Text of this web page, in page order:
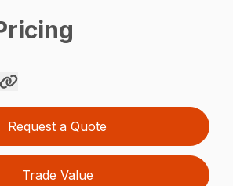
Request a Quote
Trade Value